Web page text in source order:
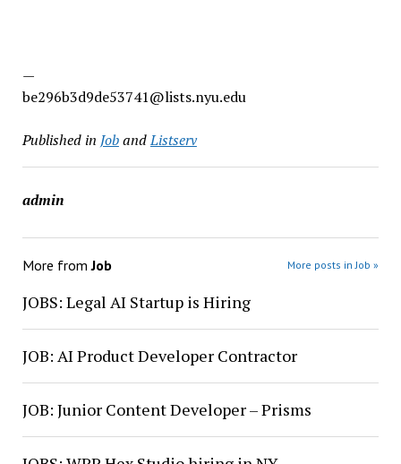
—
be296b3d9de53741@lists.nyu.edu
Published in JobandListserv
admin
More fromJob More posts in Job »
JOBS: Legal AI Startup is Hiring
JOB: AI Product Developer Contractor
JOB: Junior Content Developer – Prisms